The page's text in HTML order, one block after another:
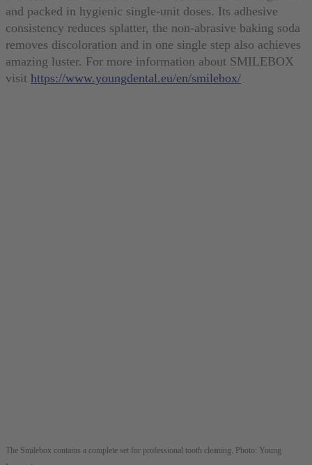
and packed in hygienic single-unit doses. Its adhesive
consistency reduces splatter, the non-abrasive baking soda
removes discoloration and in one single step also achieves
amazing luster. For more information about SMILEBOX
visit https://www.youngdental.eu/en/smilebox/
The Smilebox contains a complete set for professional tooth cleaning. Photo: Young